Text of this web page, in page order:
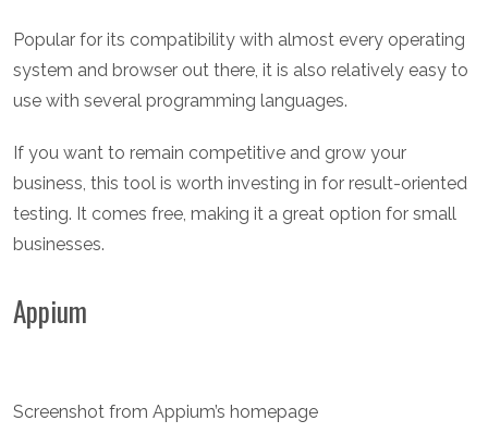
Popular for its compatibility with almost every operating
system and browser out there, it is also relatively easy to
use with several programming languages.
If you want to remain competitive and grow your
business, this tool is worth investing in for result-oriented
testing. It comes free, making it a great option for small
businesses.
Appium
Screenshot from Appium’s homepage